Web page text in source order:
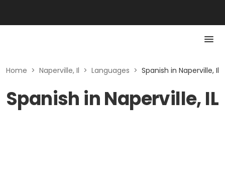
Home > Naperville, Il > Languages > Spanish in Naperville, Il
Spanish in Naperville, IL